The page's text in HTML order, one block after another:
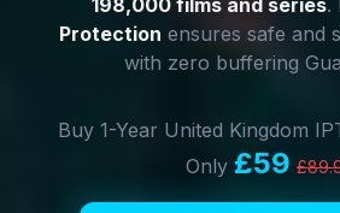
198,000 films and series.
Protection ensures safe and
with zero buffering
Buy 1-Year United Kingdom
Only £59